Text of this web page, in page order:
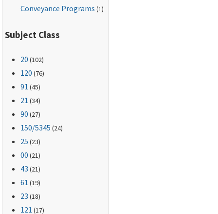
Conveyance Programs (1)
Subject Class
20 (102)
120 (76)
91 (45)
21 (34)
90 (27)
150/5345 (24)
25 (23)
00 (21)
43 (21)
61 (19)
23 (18)
121 (17)